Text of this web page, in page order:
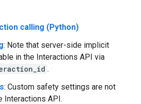
calling (Python)
: Note that server-side implicit
in the Interactions API via
.
: Custom safety settings are not
Interactions API.